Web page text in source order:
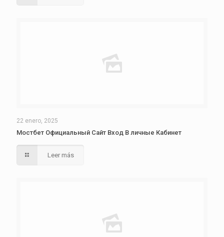
22 enero, 2025
Мостбет Официальный Сайт Вход В личные Кабинет
Leer más